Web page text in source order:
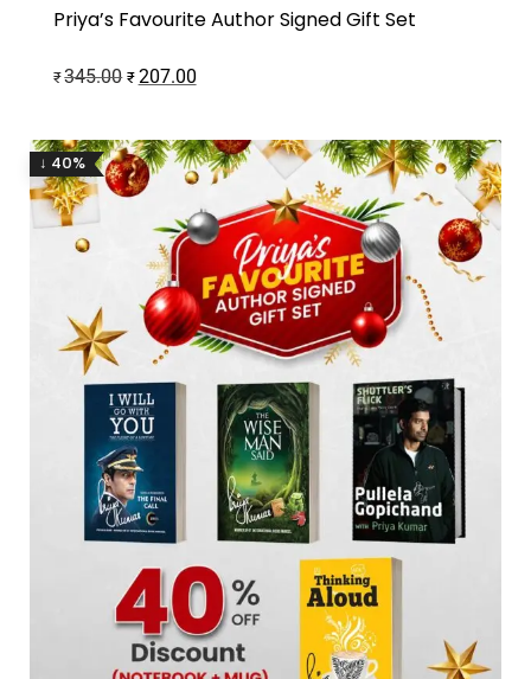
Priya’s Favourite Author Signed Gift Set
₹345.00 ₹ 207.00
↓ 40%